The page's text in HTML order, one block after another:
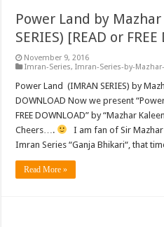
Power Land by
SERIES) [READ or
November 9, 2016
Imran-Series,Imran-Series-by-
Power Land (IMRAN SERIES) by
DOWNLOAD Now we present
FREE DOWNLOAD” by “Mazhar
Cheers….
I am fan of Sir Mazhar
Imran Series “Ganja Bhikari“, that
Read More »